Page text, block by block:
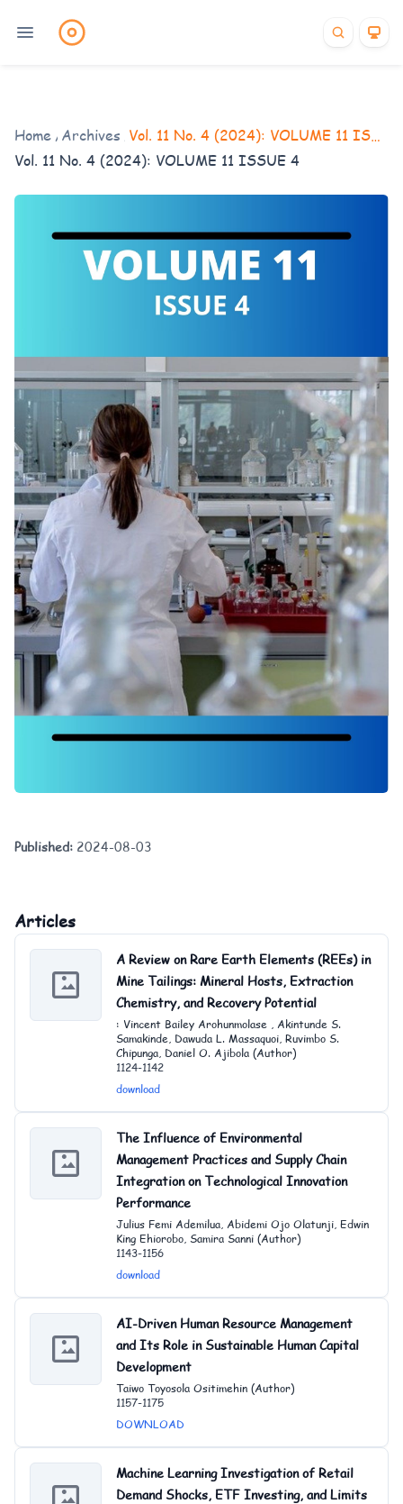
Home / Archives /
Vol. 11 No. 4 (2024): VOLUME 11 ISSUE 4
Vol. 11 No. 4 (2024): VOLUME 11 ISSUE 4
Published: 2024-08-03
Articles
A Review on Rare Earth Elements (REEs) in
Mine Tailings: Mineral Hosts, Extraction
Chemistry, and Recovery Potential
: Vincent Bailey Arohunmolase , Akintunde S.
Samakinde, Dawuda L. Massaquoi, Ruvimbo S.
Chipunga, Daniel O. Ajibola (Author)
1124-1142
download
The Influence of Environmental
Management Practices and Supply Chain
Integration on Technological Innovation
Performance
Julius Femi Ademilua, Abidemi Ojo Olatunji, Edwin
King Ehiorobo, Samira Sanni (Author)
1143-1156
download
AI-Driven Human Resource Management
and Its Role in Sustainable Human Capital
Development
Taiwo Toyosola Ositimehin (Author)
1157-1175
DOWNLOAD
Machine Learning Investigation of Retail
Demand Shocks, ETF Investing, and Limits